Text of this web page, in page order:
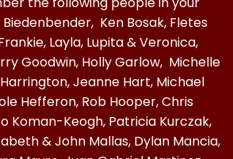
Ken Bosak, Fletes
Layla, Lupita & Veronica,
Goodwin, Holly Garlow, Michelle
Jeanne Hart, Michael
Hefferon, Rob Hooper, Chris
Koman-Keogh, Patricia Kurczak,
& John Mallas, Dylan Mancia,